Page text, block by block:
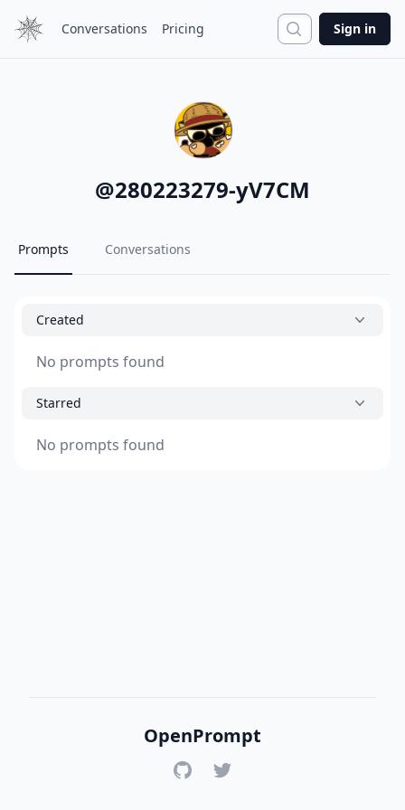
Conversations Pricing Search
Sign in
@280223279-yV7CM
Prompts Conversations
Created
No prompts found
Starred
No prompts found
OpenPrompt
GitHubTwitter